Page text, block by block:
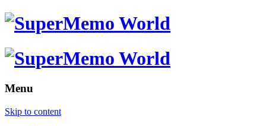
Menu
Skip to content